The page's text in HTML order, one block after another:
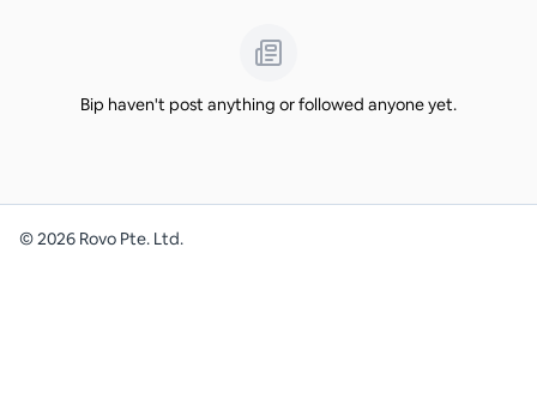
Bip haven't post anything or followed anyone yet.
©2026 Rovo Pte. Ltd.